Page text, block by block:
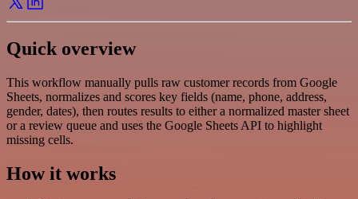
Quick overview
This workflow manually pulls raw customer records from Google
Sheets, normalizes and scores key fields (name, phone, address,
gender, dates), then routes results to either a normalized master sheet
or a review queue and uses the Google Sheets API to highlight
missing cells.
How it works